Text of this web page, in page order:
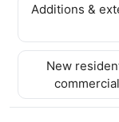
Additions &
New
commercial